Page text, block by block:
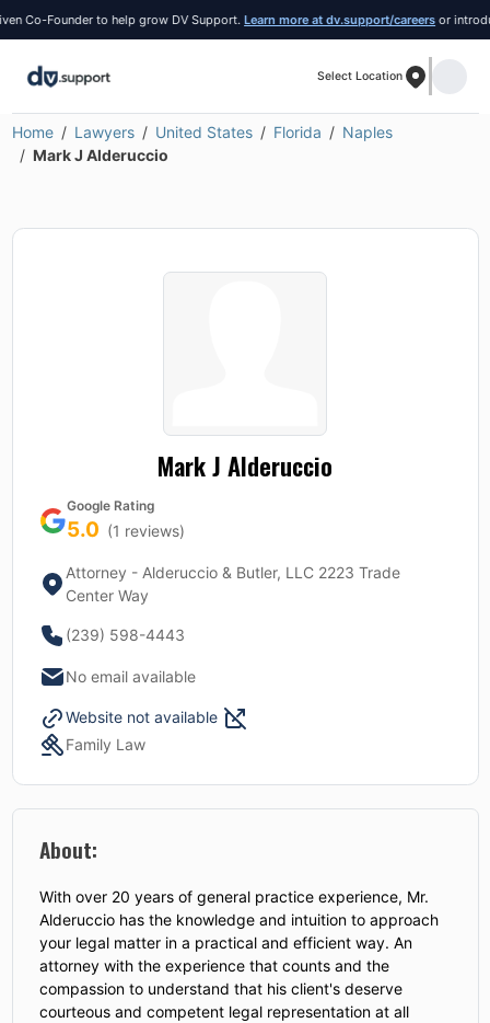
Founder to help grow DV Support. Learn more at dv.support/careers or introduce
Select Location
Home Lawyers United States Florida
Naples
Mark J Alderuccio
Mark J Alderuccio
Google Rating
5.0 (1 reviews)
Attorney - Alderuccio & Butler, LLC 2223 Trade
Center Way
(239) 598-4443
No email available
Website not available
Family Law
About:
With over 20 years of general practice experience, Mr.
Alderuccio has the knowledge and intuition to approach
your legal matter in a practical and efficient way. An
attorney with the experience that counts and the
compassion to understand that his client's deserve
courteous and competent legal representation at all